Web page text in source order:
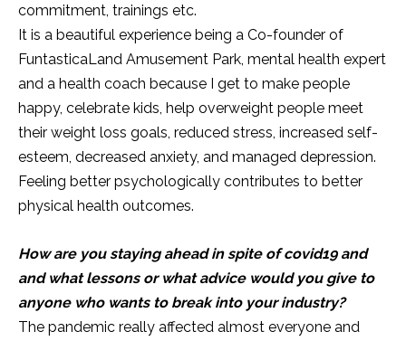
commitment, trainings etc.
It is a beautiful experience being a Co-founder of
FuntasticaLand Amusement Park, mental health expert
and a health coach because I get to make people
happy, celebrate kids, help overweight people meet
their weight loss goals, reduced stress, increased self-
esteem, decreased anxiety, and managed depression.
Feeling better psychologically contributes to better
physical health outcomes.
How are you staying ahead in spite of covid19 and
and what lessons or what advice would you give to
anyone who wants to break into your industry?
The pandemic really affected almost everyone and